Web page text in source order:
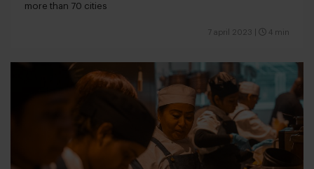
more than 70 cities
7 april 2023 4 min